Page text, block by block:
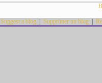
Suggest a blog Supprimer un blog